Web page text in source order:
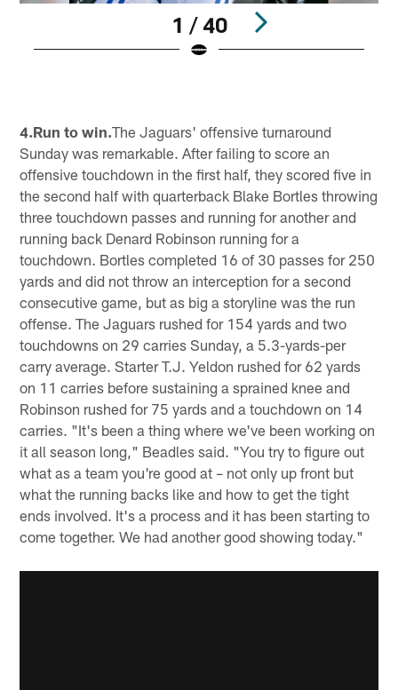
1 / 40
4.Run to win.The Jaguars' offensive turnaround
Sunday was remarkable. After failing to score an
offensive touchdown in the first half, they scored five in
the second half with quarterback Blake Bortles throwing
three touchdown passes and running for another and
running back Denard Robinson running for a
touchdown. Bortles completed 16 of 30 passes for 250
yards and did not throw an interception for a second
consecutive game, but as big a storyline was the run
offense. The Jaguars rushed for 154 yards and two
touchdowns on 29 carries Sunday, a 5.3-yards-per
carry average. Starter T.J. Yeldon rushed for 62 yards
on 11 carries before sustaining a sprained knee and
Robinson rushed for 75 yards and a touchdown on 14
carries. "It's been a thing where we've been working on
it all season long," Beadles said. "You try to figure out
what as a team you're good at – not only up front but
what the running backs like and how to get the tight
ends involved. It's a process and it has been starting to
come together. We had another good showing today."